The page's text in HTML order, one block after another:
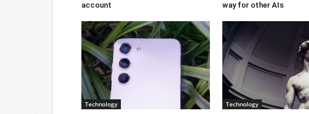
account
way for other AIs
Technology Technology